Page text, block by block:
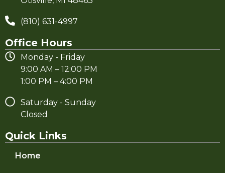
(810) 631-4997
Office Hours
Monday - Friday
9:00 AM – 12:00 PM
1:00 PM – 4:00 PM
Saturday - Sunday
Closed
Quick Links
Home